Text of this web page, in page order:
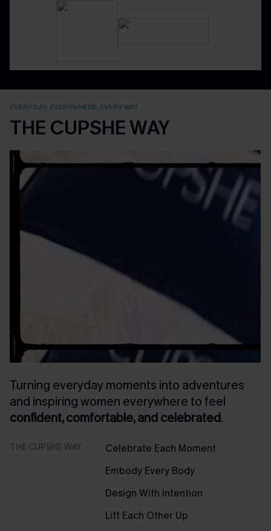
EVERY DAY, EVERYWHERE, EVERY WAY
THE CUPSHE WAY
Turning everyday moments into adventures
and inspiring women everywhere to feel
confident, comfortable, and celebrated.
THE CUPSHE WAY
Celebrate Each Moment
Embody Every Body
Design With Intention
Lift Each Other Up